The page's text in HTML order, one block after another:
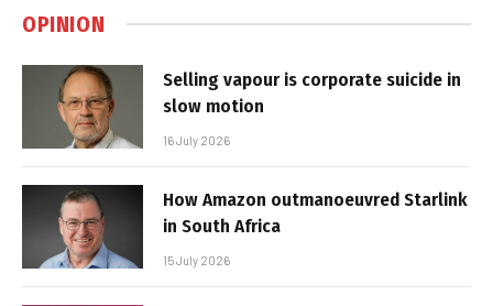
OPINION
Selling vapour is corporate suicide in
slow motion
16 July 2026
How Amazon outmanoeuvred Starlink
in South Africa
15 July 2026